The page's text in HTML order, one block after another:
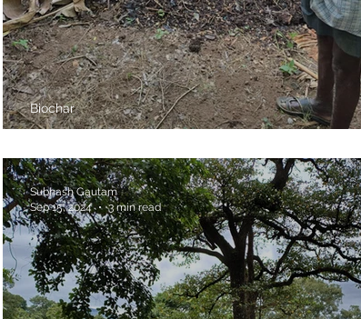
Biochar
Subhash Gautam
Sep 15, 2024
3 min read